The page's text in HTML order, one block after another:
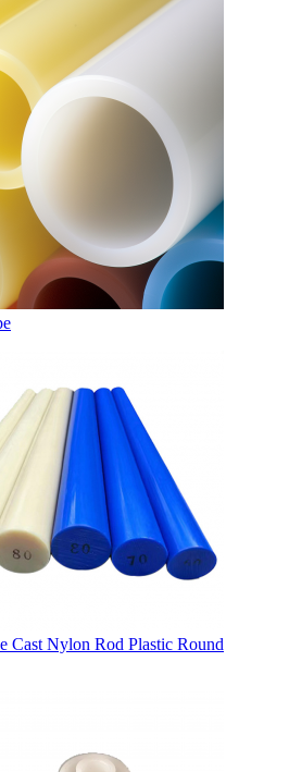
Cast Nylon Rod Plastic Round